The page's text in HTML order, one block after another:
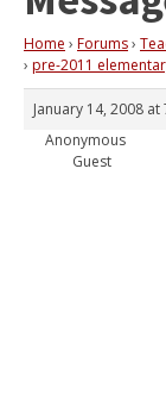
Home › Forums›
› pre-2011
January 14, 2008 at
Anonymous
Guest